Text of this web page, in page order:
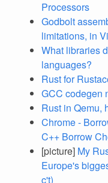
Processors
Godbolt
limitations, in
What libraries
languages?
Rust for
GCC codegen
Rust in Qemu,
Chrome -
C++ Borrow
[picture] My
Europe's
c't)